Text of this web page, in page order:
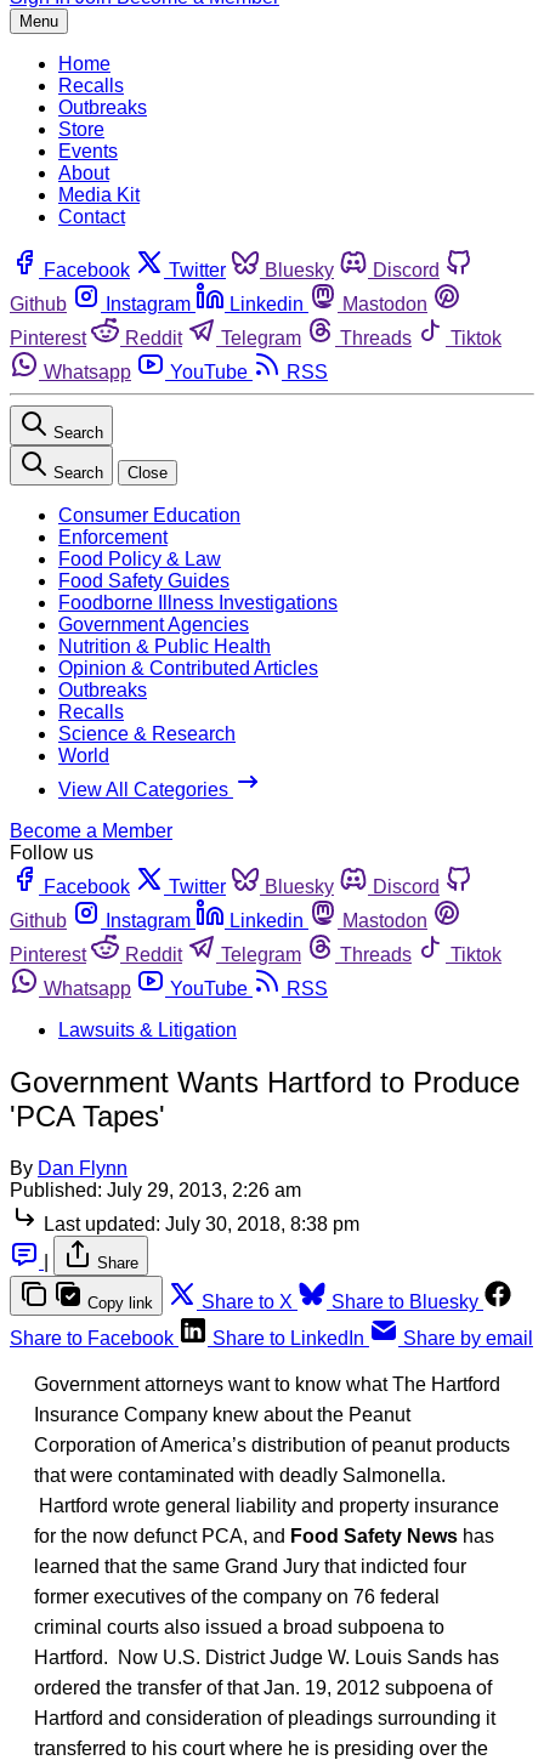
Menu
Home
Recalls
Outbreaks
Store
Events
About
Media Kit
Contact
Facebook Twitter Bluesky
Discord
Github
Instagram Linkedin
Mastodon
Pinterest
Reddit Telegram Threads
Tiktok
Whatsapp
YouTube RSS
Search
Search Close
Consumer Education
Enforcement
Food Policy & Law
Food Safety Guides
Foodborne Illness Investigations
Government Agencies
Nutrition & Public Health
Opinion & Contributed Articles
Outbreaks
Recalls
Science & Research
World
View All Categories
Become a Member
Follow us
Facebook
Twitter Bluesky
Discord
Github
Instagram Linkedin
Mastodon
Pinterest
Reddit Telegram Threads
Tiktok
Whatsapp
YouTube
RSS
Lawsuits & Litigation
Government Wants Hartford to Produce
'PCA Tapes'
By Dan Flynn
Published: July 29, 2013, 2:26 am
Last updated: July 30, 2018, 8:38 pm
Share
Copy link Share to X
Share to Bluesky
Share to Facebook
Share to LinkedIn Share by email
Government attorneys want to know what The Hartford
Insurance Company knew about the Peanut
Corporation of America’s distribution of peanut products
that were contaminated with deadly Salmonella.
Hartford wrote general liability and property insurance
for the now defunct PCA, and Food Safety News has
learned that the same Grand Jury that indicted four
former executives of the company on 76 federal
criminal courts also issued a broad subpoena to
Hartford. Now U.S. District Judge W. Louis Sands has
ordered the transfer of that Jan. 19, 2012 subpoena of
Hartford and consideration of pleadings surrounding it
transferred to his court where he is presiding over the